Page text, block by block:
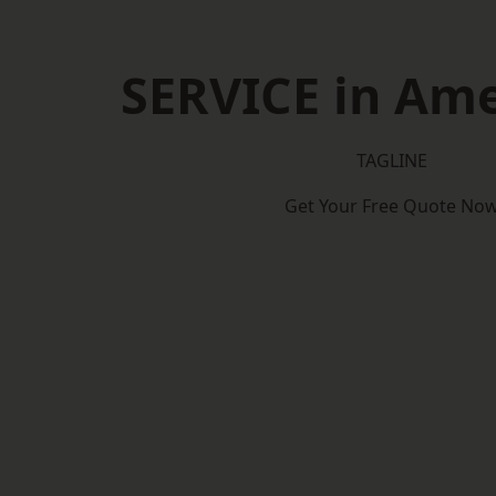
SERVICE in
TAGLINE
Get Your Free Quote